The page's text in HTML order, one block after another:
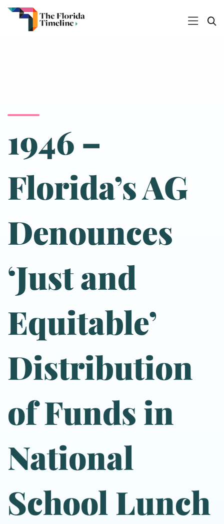
1946 –
Florida’s AG
Denounces
‘Just and
Equitable’
Distribution
of Funds in
National
School Lunch